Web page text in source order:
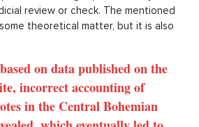
the 1st Vice-Chairperson of the Czech
data then allows for easy
there was publication of such
district that was checked by
electoral commissions. They can at
against the election result based on